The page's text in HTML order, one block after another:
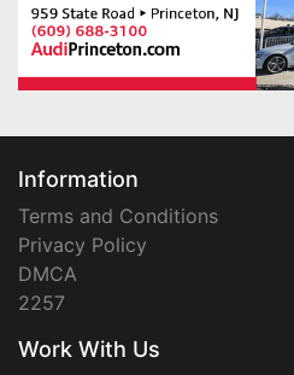
Information
Terms and Conditions
Privacy Policy
DMCA
2257
Work With Us